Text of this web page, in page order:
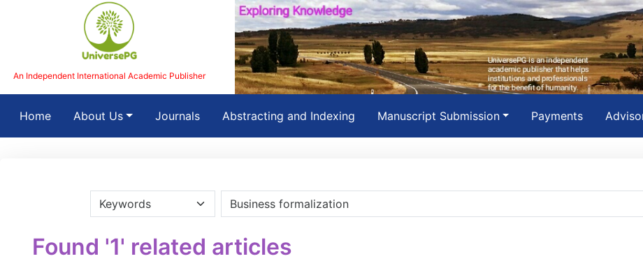
An Independent International Academic Publisher
Home(current)About Us Journals Abstracting and Indexing Manuscript Submission Payments
Found '1' related articles